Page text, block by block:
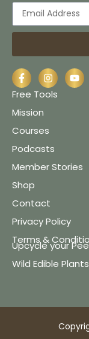
Free Tools
Mission
Courses
Podcasts
Member Stories
Shop
Contact
Privacy Policy
Terms &
Upcycle your Pee
Wild Edible